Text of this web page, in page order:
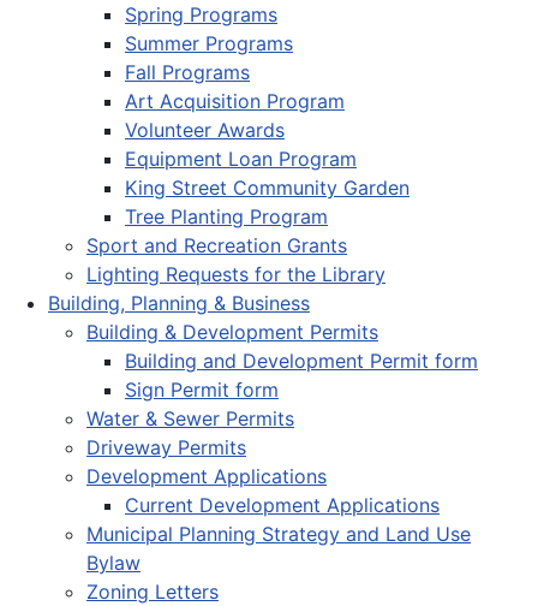
Spring Programs
Summer Programs
Fall Programs
Art Acquisition Program
Volunteer Awards
Equipment Loan Program
King Street Community Garden
Tree Planting Program
Sport and Recreation Grants
Lighting Requests for the Library
Building, Planning & Business
Building & Development Permits
Building and Development Permit form
Sign Permit form
Water & Sewer Permits
Driveway Permits
Development Applications
Current Development Applications
Municipal Planning Strategy and Land Use
Bylaw
Zoning Letters